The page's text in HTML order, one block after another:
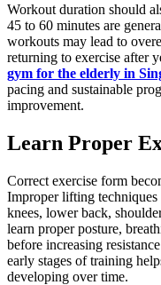
Workout duration should
45 to 60 minutes are
workouts may lead to
returning to exercise after
gym for the elderly in
pacing and sustainable
improvement.
Learn Proper
Correct exercise form
Improper lifting techniques
knees, lower back,
learn proper posture,
before increasing
early stages of training
developing over time.